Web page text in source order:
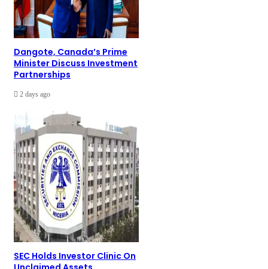
Dangote, Canada’s Prime
Minister Discuss Investment
Partnerships
2 days ago
SEC Holds Investor Clinic On